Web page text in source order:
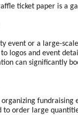
ticket paper is a
event or a large-
logos and event
can significantly
fundraising
order large